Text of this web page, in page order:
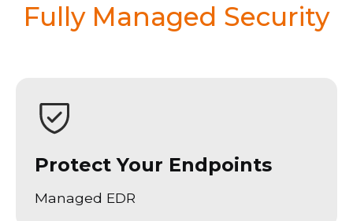
Fully Managed Security
Protect Your Endpoints
Managed EDR